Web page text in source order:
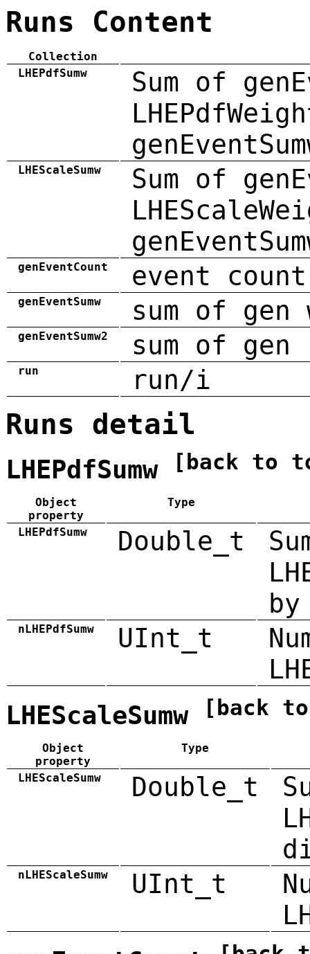
Runs Content
Collection
LHEPdfSumw
Sum of
LHEScaleSumw
Sum of
genEventCount event count
genEventSumw sum of gen
genEventSumw2 sum of
run run/i
Runs detail
LHEPdfSumw [back to
Object
property
Type
LHEPdfSumw Double_t
by
nLHEPdfSumw UInt_t
LHEScaleSumw [back
Object
property
Type
LHEScaleSumw Double_t
nLHEScaleSumw UInt_t